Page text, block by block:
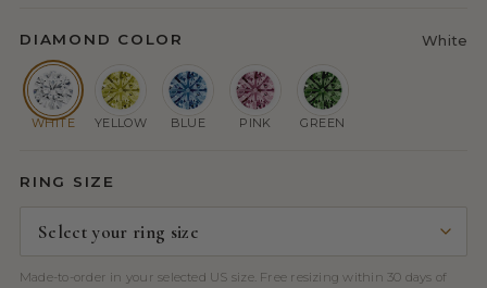
DIAMOND COLOR White
WHITE YELLOW BLUE PINK GREEN
RING SIZE
Made-to-order in your selected US size. Free resizing within 30 days of